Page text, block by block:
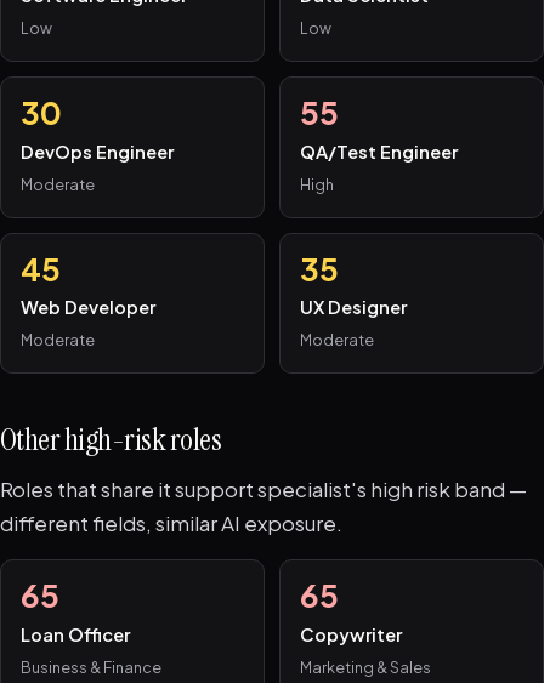
Low Low
30
DevOps Engineer
Moderate
55
QA/Test Engineer
High
45
Web Developer
Moderate
35
UX Designer
Moderate
Other high-risk roles
Roles that share it support specialist's high risk band —
different fields, similar AI exposure.
65
Loan Officer
Business & Finance
65
Copywriter
Marketing & Sales